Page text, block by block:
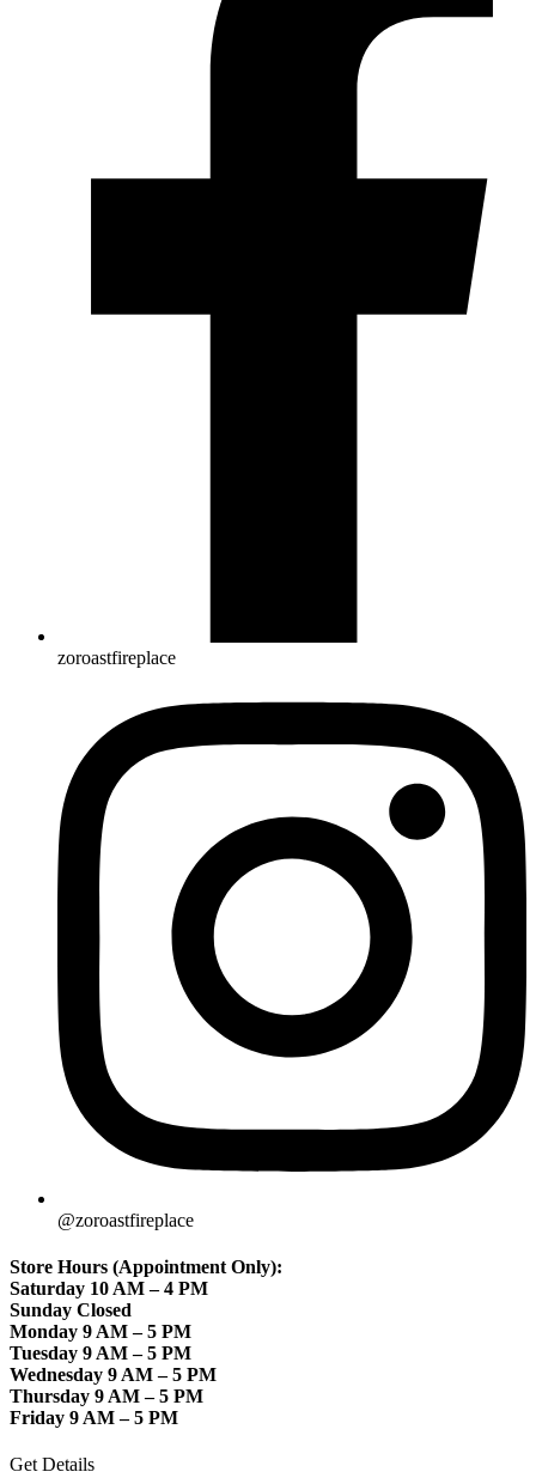
zoroastfireplace
@zoroastfireplace
Store Hours (Appointment Only):
Saturday 10 AM – 4 PM
Sunday Closed
Monday 9 AM – 5 PM
Tuesday 9 AM – 5 PM
Wednesday 9 AM – 5 PM
Thursday 9 AM – 5 PM
Friday 9 AM – 5 PM
Get Details